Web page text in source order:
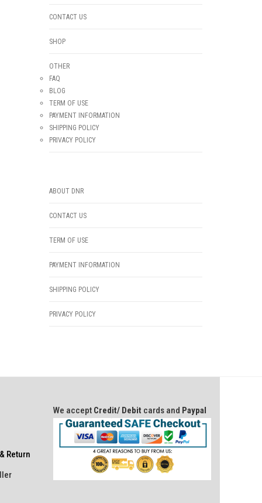
CONTACT US
SHOP
OTHER
FAQ
BLOG
TERM OF USE
PAYMENT INFORMATION
SHIPPING POLICY
PRIVACY POLICY
ABOUT DNR
CONTACT US
TERM OF USE
PAYMENT INFORMATION
SHIPPING POLICY
PRIVACY POLICY
Return
We accept Credit/ Debit cards and Paypal